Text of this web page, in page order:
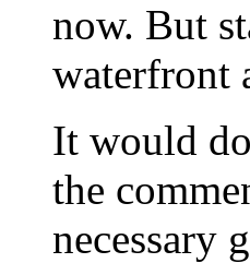
now. But
waterfront
It would
the
necessary